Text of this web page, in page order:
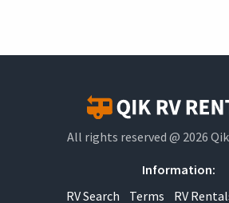
All rights reserved @ 2026
Information:
RV Search
Terms RV